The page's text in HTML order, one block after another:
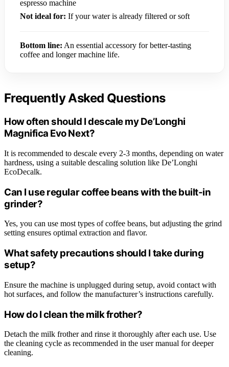
espresso machine
Not ideal for: If your water is already filtered or soft
Bottom line: An essential accessory for better-tasting
coffee and longer machine life.
Frequently Asked Questions
How often should I descale my De’Longhi
Magnifica Evo Next?
It is recommended to descale every 2-3 months, depending on water
hardness, using a suitable descaling solution like De’Longhi
EcoDecalk.
Can I use regular coffee beans with the built-in
grinder?
Yes, you can use most types of coffee beans, but adjusting the grind
setting ensures optimal extraction and flavor.
What safety precautions should I take during
setup?
Ensure the machine is unplugged during setup, avoid contact with
hot surfaces, and follow the manufacturer’s instructions carefully.
How do I clean the milk frother?
Detach the milk frother and rinse it thoroughly after each use. Use
the cleaning cycle as recommended in the user manual for deeper
cleaning.